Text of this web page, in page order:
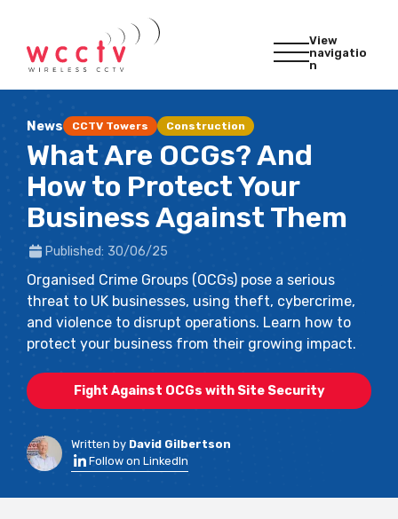
View
navigatio
n
News CCTV Towers Construction
What Are OCGs? And
How to Protect Your
Business Against Them
Published: 30/06/25
Organised Crime Groups (OCGs) pose a serious
threat to UK businesses, using theft, cybercrime,
and violence to disrupt operations. Learn how to
protect your business from their growing impact.
Fight Against OCGs with Site Security
Written by David Gilbertson
Follow on LinkedIn